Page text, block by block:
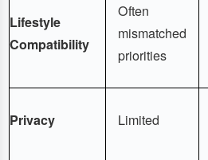
Lifestyle
Compatibility
Often
mismatched
priorities
Privacy Limited